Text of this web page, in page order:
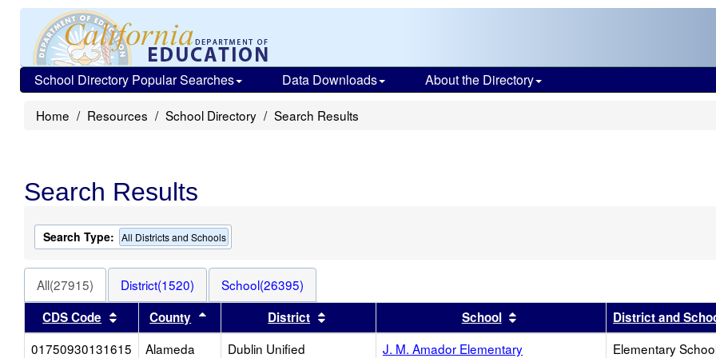
School Directory Popular Searches Data Downloads About the Directory
Home Resources School Directory Search Results
Search Results
Search Type: All Districts and Schools
All(27915) District(1520)
School(26395)
CDS Code
Sort results by this header
County Sort results by this header
District Sort results by this headerSchool Sort results by this header
District and
01750930131615
Alameda Dublin Unified J. M. Amador Elementary Elementary